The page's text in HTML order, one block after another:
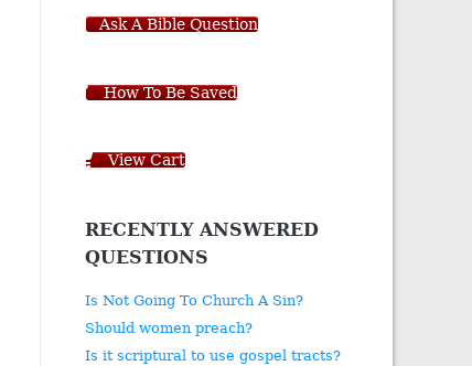
Ask A Bible Question
How To Be Saved
View Cart
RECENTLY ANSWERED
QUESTIONS
Is Not Going To Church A Sin?
Should women preach?
Is it scriptural to use gospel tracts?